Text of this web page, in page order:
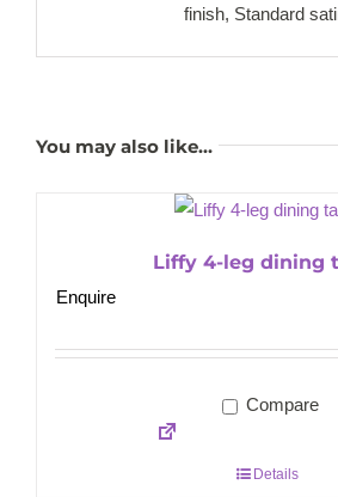
finish, Standard
You may also like…
Liffy 4-leg dining
Enquire
Compare
Details